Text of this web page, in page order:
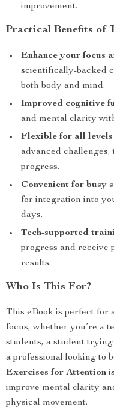
improvement.
Practical Benefits of
Enhance your focus
scientifically-backed
both body and mind.
Improved cognitive
and mental clarity
Flexible for all levels
advanced
progress.
Convenient for busy
for integration into
days.
Tech-supported
progress and receive
results.
Who Is This For?
This eBook is perfect for
focus, whether you’re a
students, a student
a professional looking to
Exercises for Attention
improve mental clarity
physical movement.